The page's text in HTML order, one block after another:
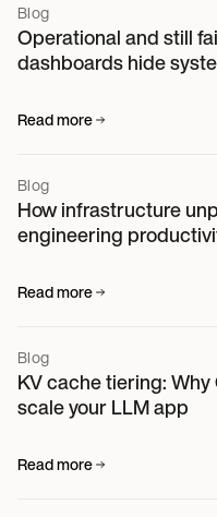
Blog
Operational and still
dashboards hide
Read more
Blog
How infrastructure
engineering
Read more
Blog
KV cache tiering:
scale your LLM app
Read more